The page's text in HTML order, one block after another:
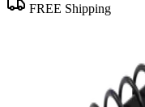
FREE Shipping